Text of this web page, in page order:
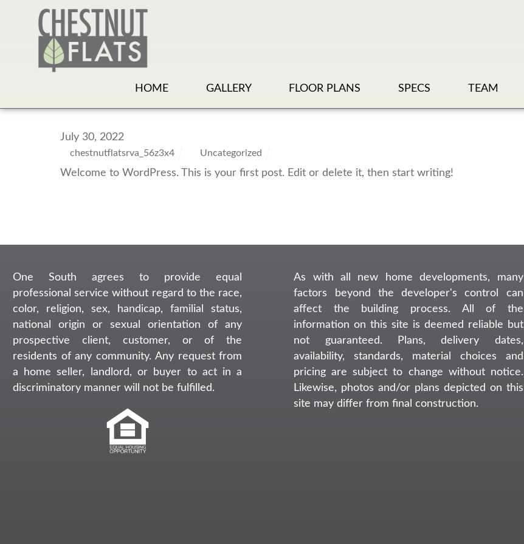
HOME GALLERY FLOOR PLANS SPECS TEAM
July 30, 2022
chestnutflatsrva_56z3x4 Uncategorized
Welcome to WordPress. This is your first post. Edit or delete it, then start writing!
One South agrees to provide equal
professional service without regard to the race,
color, religion, sex, handicap, familial status,
national origin or sexual orientation of any
prospective client, customer, or of the
residents of any community. Any request from
a home seller, landlord, or buyer to act in a
discriminatory manner will not be fulfilled.
As with all new home developments, many
factors beyond the developer's control can
affect the building process. All of the
information on this site is deemed reliable but
not guaranteed. Plans, delivery dates,
availability, standards, material choices and
pricing are subject to change without notice.
Likewise, photos and/or plans depicted on this
site may differ from final construction.